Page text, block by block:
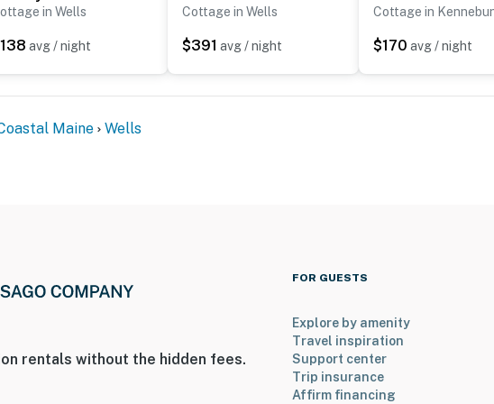
3 steps to access
is available for a fee of $7 per day, which is already included in
rent this property.
in Wells
avg / night
Cottage in Wells
$391 avg / night
Cottage in
$170 avg / night
Maine Wells
rentals without the hidden fees.
FOR GUESTS
Explore by amenity
Travel inspiration
Support center
Trip insurance
Affirm financing